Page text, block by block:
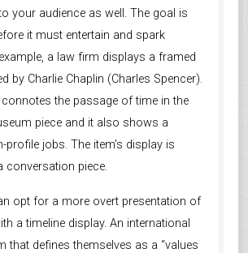
your audience as well. The goal is
it must entertain and spark
a law firm displays a framed
by Charlie Chaplin (Charles Spencer).
connotes the passage of time in the
piece and it also shows a
profile jobs. The item’s display is
conversation piece.
opt for a more overt presentation of
a timeline display. An international
that defines themselves as a “values